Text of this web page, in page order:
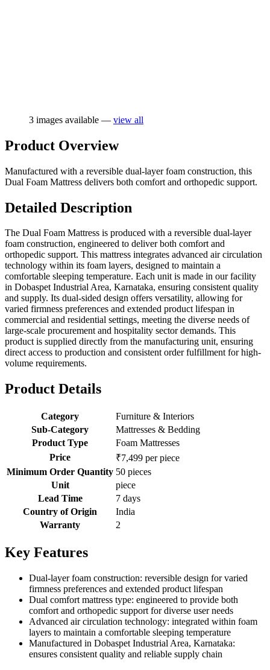
3 images available — view all
Product Overview
Manufactured with a reversible dual-layer foam construction, this
Dual Foam Mattress delivers both comfort and orthopedic support.
Detailed Description
The Dual Foam Mattress is produced with a reversible dual-layer
foam construction, engineered to deliver both comfort and
orthopedic support. This mattress integrates advanced air circulation
technology within its foam layers, designed to maintain a
comfortable sleeping temperature. Each unit is made in our facility
in Dobaspet Industrial Area, Karnataka, ensuring consistent quality
and supply. Its dual-sided design offers versatility, allowing for
varied firmness preferences and extended product lifespan in
commercial and residential settings, meeting the diverse needs of
large-scale procurement and hospitality sector demands. This
product is supplied directly from the manufacturing unit, ensuring
direct access to production and consistent order fulfillment for high-
volume requirements.
Product Details
Category
Furniture & Interiors
Sub-Category
Mattresses & Bedding
Product Type
Foam Mattresses
Price
₹7,499 per piece
Minimum Order Quantity 50 pieces
Unit
piece
Lead Time
7 days
Country of Origin
India
Warranty
2
Key Features
Dual-layer foam construction: reversible design for varied
firmness preferences and extended product lifespan
Dual comfort mattress type: engineered to provide both
comfort and orthopedic support for diverse user needs
Advanced air circulation technology: integrated within foam
layers to maintain a comfortable sleeping temperature
Manufactured in Dobaspet Industrial Area, Karnataka:
ensures consistent quality and reliable supply chain